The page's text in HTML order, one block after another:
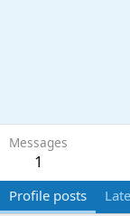
Messages
1
Profile posts